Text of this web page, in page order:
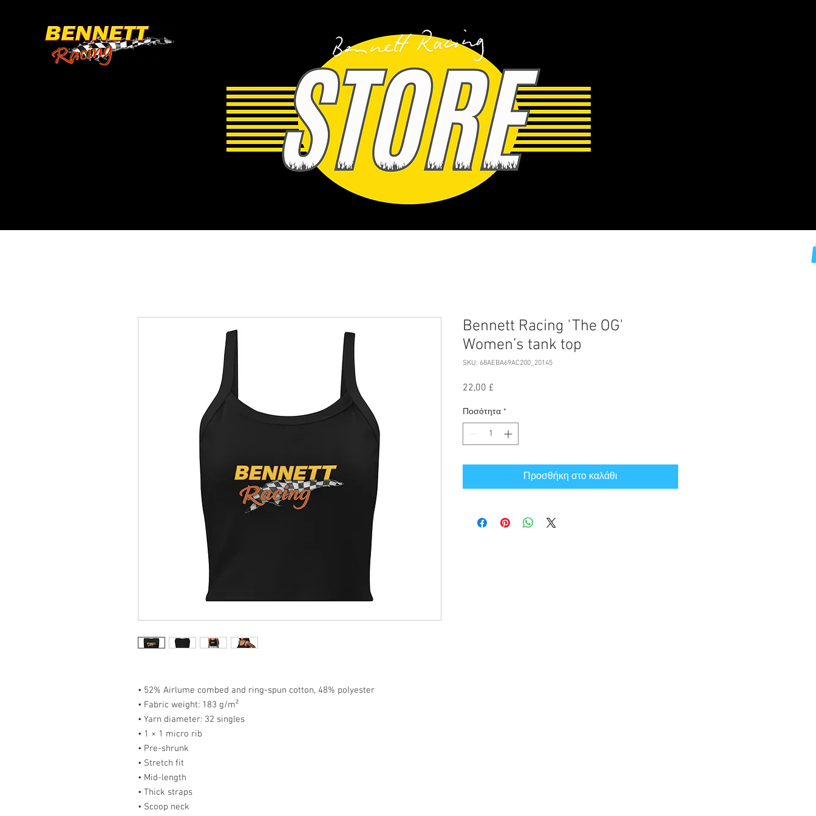
• 52% Airlume combed and ring-spun cotton, 48% polyester
• Fabric weight: 183 g/m²
• Yarn diameter: 32 singles
• 1 × 1 micro rib
• Pre-shrunk
• Stretch fit
• Mid-length
• Thick straps
• Scoop neck
Bennett Racing 'The OG'
Women’s tank top
SKU: 68AEBA69AC200_20145
22,00 £
Ποσότητα *
Προσθήκη στο καλάθι